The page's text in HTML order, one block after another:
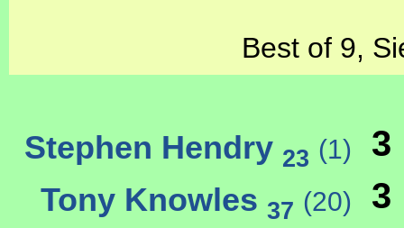
Best of 9,
Stephen Hendry 23 (1) 3
Tony Knowles 37 (20) 3